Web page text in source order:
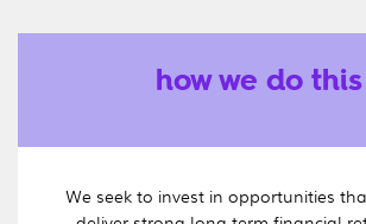
how we do this
We seek to invest in opportunities